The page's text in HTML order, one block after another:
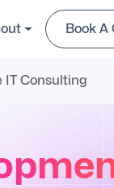
Book A
IT Consulting